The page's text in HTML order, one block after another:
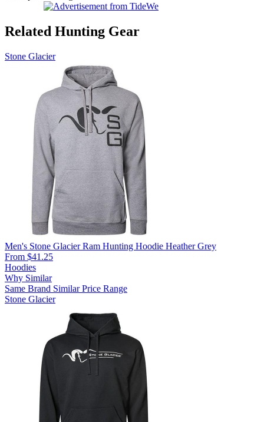
Related Hunting Gear
Stone Glacier
Men's Stone Glacier Ram Hunting Hoodie Heather Grey
From $41.25
Hoodies
Why Similar
Same Brand Similar Price Range
Stone Glacier